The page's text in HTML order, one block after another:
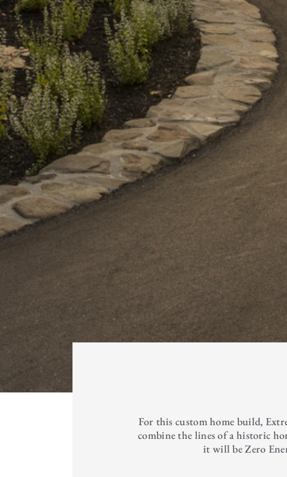
For this custom home build,
combine the lines of a historic
it will be Zero